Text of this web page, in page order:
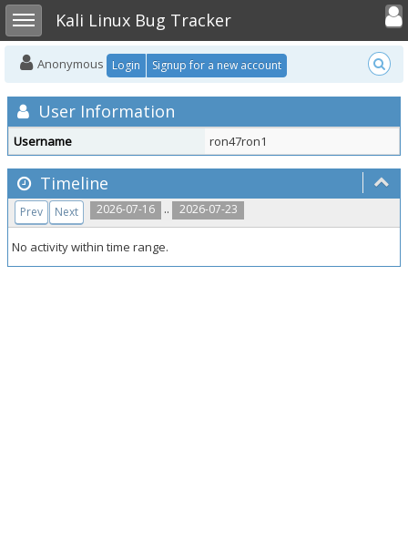
Toggle sidebarKali Linux Bug Tracker
Toggle
Anonymous Login Signup for a new account
User Information
Username ron47ron1
Timeline
2026-07-16 .. 2026-07-23
Prev Next
No activity within time range.